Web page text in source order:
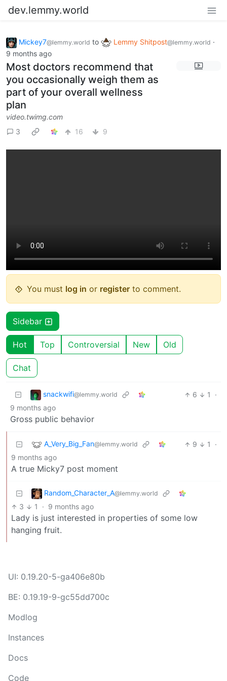
dev.lemmy.world
Mickey7@lemmy.world to Lemmy Shitpost@lemmy.world ·
9 months ago
Most doctors recommend that
you occasionally weigh them as
part of your overall wellness
plan
video.twimg.com
3
16 9
You must log in or register to comment.
Sidebar
Hot Top Controversial New Old
Chat
snackwifi@lemmy.world 6 1
·
9 months ago
Gross public behavior
A_Very_Big_Fan@lemmy.world 9 1
·
9 months ago
A true Micky7 post moment
Random_Character_A@lemmy.world
3 1 · 9 months ago
Lady is just interested in properties of some low
hanging fruit.
UI: 0.19.20-5-ga406e80b
BE: 0.19.19-9-gc55dd700c
Modlog
Instances
Docs
Code